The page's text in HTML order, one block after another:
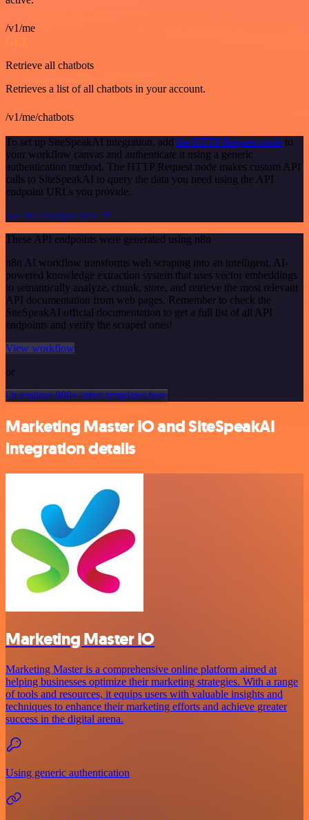
/v1/me
GET
Retrieve all chatbots
Retrieves a list of all chatbots in your account.
/v1/me/chatbots
To set up SiteSpeakAI integration, add the HTTP Request node to
your workflow canvas and authenticate it using a generic
authentication method. The HTTP Request node makes custom API
calls to SiteSpeakAI to query the data you need using the API
endpoint URLs you provide.
See the example here
These API endpoints were generated using n8n
n8n AI workflow transforms web scraping into an intelligent, AI-
powered knowledge extraction system that uses vector embeddings
to semantically analyze, chunk, store, and retrieve the most relevant
API documentation from web pages. Remember to check the
SiteSpeakAI official documentation to get a full list of all API
endpoints and verify the scraped ones!
View workflow
or
Or explore 800+ other templates here
Marketing Master IO and SiteSpeakAI
integration details
Marketing Master IO
Marketing Master is a comprehensive online platform aimed at
helping businesses optimize their marketing strategies. With a range
of tools and resources, it equips users with valuable insights and
techniques to enhance their marketing efforts and achieve greater
success in the digital arena.
Using generic authentication